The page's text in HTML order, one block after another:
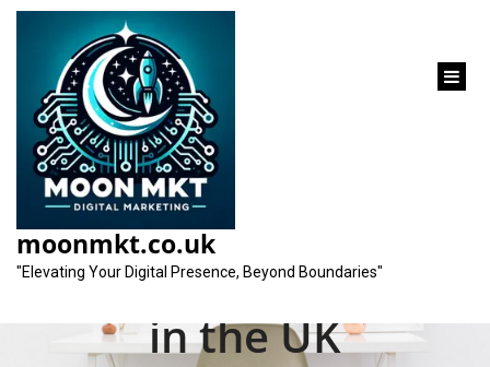
content
moonmkt.co.uk
"Elevating Your Digital Presence, Beyond Boundaries"
Unlocking Success:
The Impact of Pay-
Per-Click Advertising
in the UK